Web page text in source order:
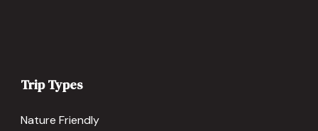
Trip Types
Nature Friendly